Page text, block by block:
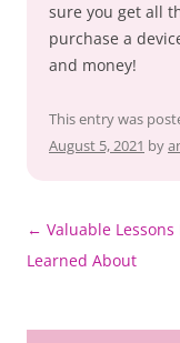
sure you get all
purchase a
and money!
This entry was
August 5, 2021 by
Post
navigation
← Valuable Lessons
Learned About